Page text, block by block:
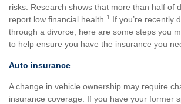
risks. Research shows that more than half of
report low financial health. 1 If you’re recently
through a divorce, here are some steps you
to help ensure you have the insurance you
Auto insurance
A change in vehicle ownership may require
insurance coverage. If you have your former